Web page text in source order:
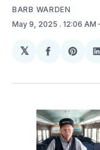
BARB WARDEN
May 9, 2025 . 12:06 AM
𝕏
Share
Facebook